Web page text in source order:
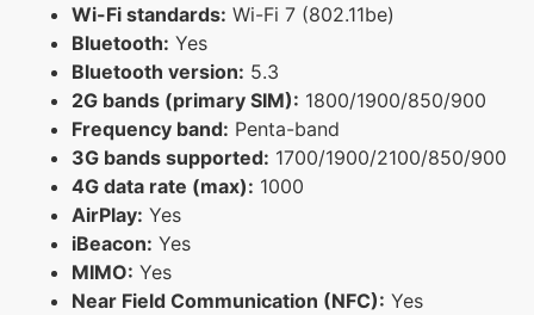
Wi-Fi standards: Wi-Fi 7 (802.11be)
Bluetooth: Yes
Bluetooth version: 5.3
2G bands (primary SIM): 1800/1900/850/900
Frequency band: Penta-band
3G bands supported: 1700/1900/2100/850/900
4G data rate (max): 1000
AirPlay: Yes
iBeacon: Yes
MIMO: Yes
Near Field Communication (NFC): Yes